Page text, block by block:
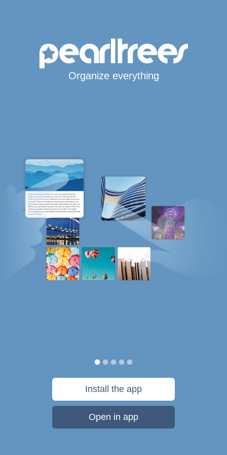
Organize everything
Install the app
Open in app